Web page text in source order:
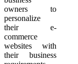
owners to
personalize
their e-
commerce
websites with
their business